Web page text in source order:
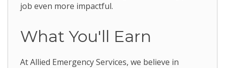
job even more impactful.
What You'll Earn
At Allied Emergency Services, we believe in